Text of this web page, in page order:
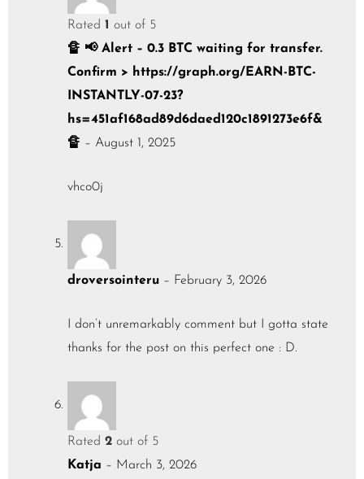
Rated 1 out of 5
🔏 📢 Alert – 0.3 BTC waiting for transfer.
Confirm > https://graph.org/EARN-BTC-
INSTANTLY-07-23?
hs=451af168ad89d6daed120c1891273e6f&
🔏 – August 1, 2025
vhco0j
droversointeru – February 3, 2026
I don’t unremarkably comment but I gotta state
thanks for the post on this perfect one : D.
Rated 2 out of 5
Katja – March 3, 2026